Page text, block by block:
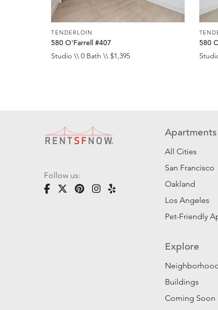
TENDERLOIN
580 O'Farrell #407
Studio \\ 0 Bath \\ $1,395
580
Follow us:
Apartments
All Cities
San Francisco
Oakland
Los Angeles
Pet-Friendly
Explore
Buildings
Coming Soon